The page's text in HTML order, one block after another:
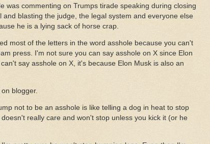
was commenting on Trumps tirade speaking during closing
blasting the judge, the legal system and everyone else
he is a lying sack of horse crap.
most of the letters in the word asshole because you can't
press. I'm not sure you can say asshole on X since Elon
say asshole on X, it's because Elon Musk is also an
blogger.
not to be an asshole is like telling a dog in heat to stop
really care and won't stop unless you kick it (or he